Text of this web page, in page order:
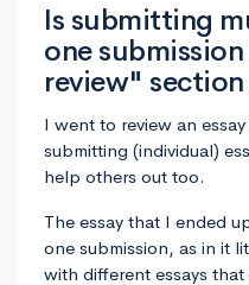
Is submitting
one
review"
I went to review an
submitting (individual)
help others out too.
The essay that I ended
one submission, as in it
with different essays